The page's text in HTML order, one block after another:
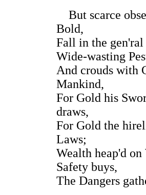
But scarce
Bold,
Fall in the
Wide-wasting
And crouds with
Mankind,
For Gold his
draws,
For Gold the
Laws;
Wealth heap'd
Safety buys,
The Dangers